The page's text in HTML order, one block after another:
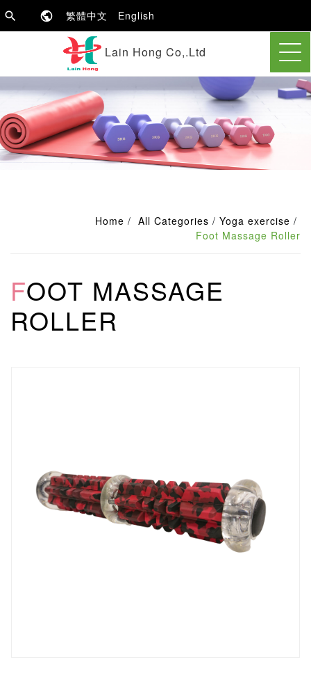
繁體中文 English
Lain Hong Co,.Ltd
Home All Categories
Yoga exercise
Foot Massage Roller
FOOT MASSAGE
ROLLER